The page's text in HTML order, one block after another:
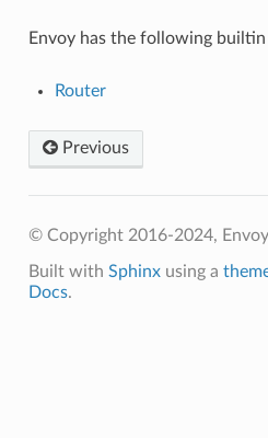
Envoy has the following
Router
Previous
© Copyright 2016-2024,
Built with Sphinxusing a
Docs.